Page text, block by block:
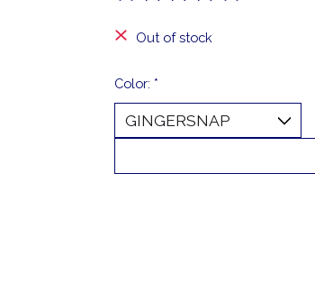
Out of stock
Color: *